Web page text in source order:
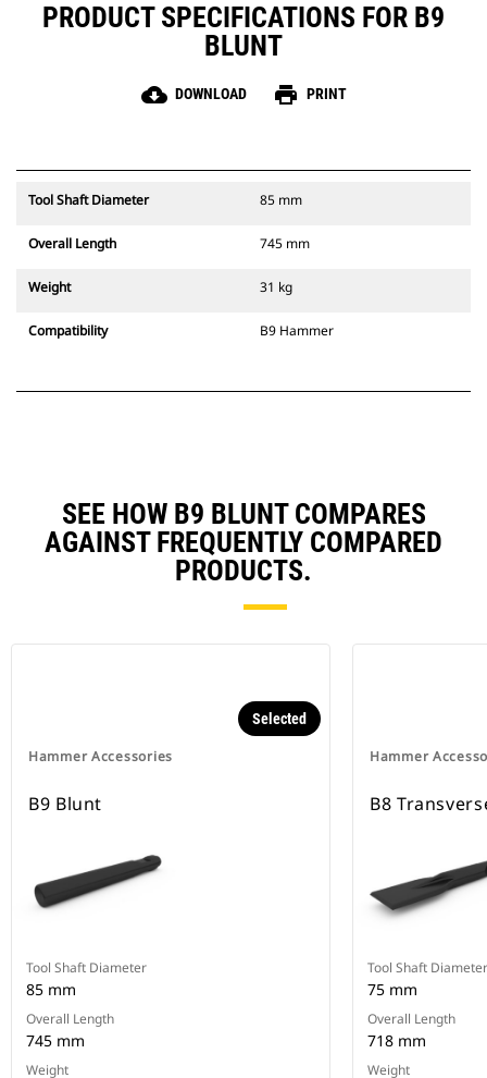
PRODUCT SPECIFICATIONS FOR B9
BLUNT
cloud_download DOWNLOAD print PRINT
Tool Shaft Diameter 85 mm
Overall Length 745 mm
Weight 31 kg
Compatibility B9 Hammer
SEE HOW B9 BLUNT COMPARES
AGAINST FREQUENTLY COMPARED
PRODUCTS.
Hammer Accessories
Selected
B9 Blunt
Tool Shaft Diameter
85 mm
Overall Length
745 mm
Weight
Hammer
B8
Tool Shaft Diameter
75 mm
Overall Length
718 mm
Weight